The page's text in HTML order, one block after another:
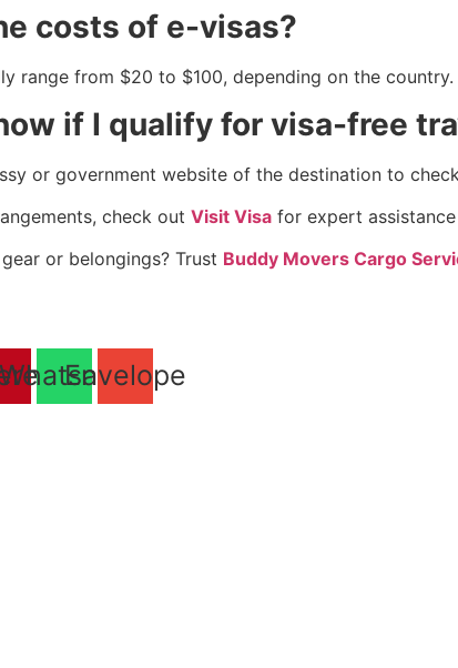
costs of e-visas?
range from $20 to $100, depending on the country.
if I qualify for visa-free
or government website of the destination to
check out Visit Visa for expert
or belongings? Trust Buddy Movers Cargo
Envelope